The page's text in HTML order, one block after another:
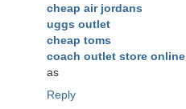
cheap air jordans
uggs outlet
cheap toms
coach outlet store online
as
Reply